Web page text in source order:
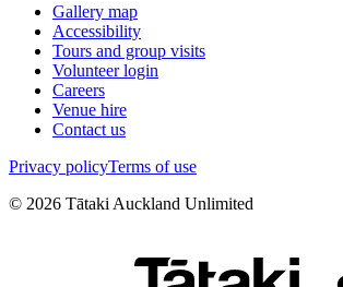
Gallery map
Accessibility
Tours and group visits
Volunteer login
Careers
Venue hire
Contact us
Privacy policyTerms of use
© 2026 Tātaki Auckland Unlimited